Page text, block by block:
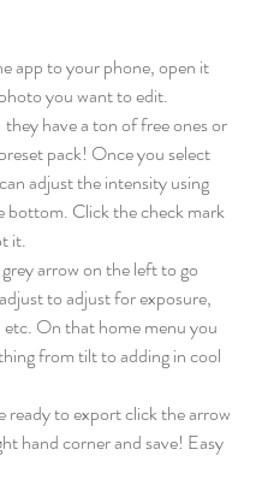
app to your phone, open it
you want to edit.
have a ton of free ones or
pack! Once you select
adjust the intensity using
bottom. Click the check mark
it.
arrow on the left to go
to adjust for exposure,
On that home menu you
from tilt to adding in cool
ready to export click the arrow
hand corner and save! Easy